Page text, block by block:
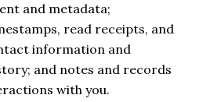
and metadata;
read receipts, and
information and
and notes and records
with you.